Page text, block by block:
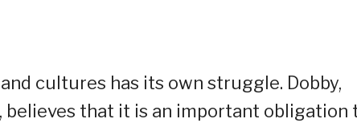
cultures has its own struggle. Dobby,
that it is an important obligation